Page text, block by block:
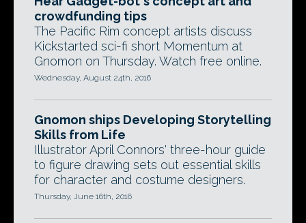
crowdfunding tips
The Pacific Rim concept artists discuss
Kickstarted sci-fi short Momentum at
Gnomon on Thursday. Watch free online.
Wednesday, August 24th, 2016
Gnomon ships Developing Storytelling
Skills from Life
Illustrator April Connors' three-hour guide
to figure drawing sets out essential skills
for character and costume designers.
Thursday, June 16th, 2016